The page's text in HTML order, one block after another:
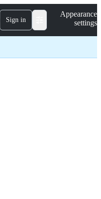
Sign in
Appearance
settings